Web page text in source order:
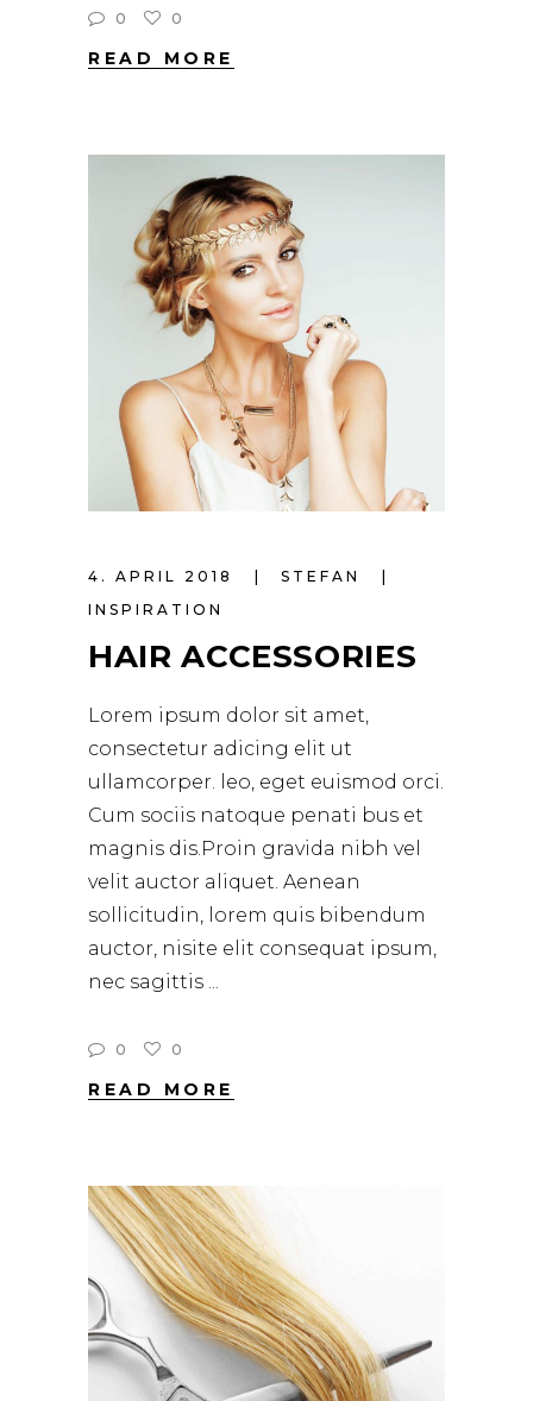
0 0
READ MORE
4. APRIL 2018
STEFAN
INSPIRATION
HAIR ACCESSORIES
Lorem ipsum dolor sit amet,
consectetur adicing elit ut
ullamcorper. leo, eget euismod orci.
Cum sociis natoque penati bus et
magnis dis.Proin gravida nibh vel
velit auctor aliquet. Aenean
sollicitudin, lorem quis bibendum
auctor, nisite elit consequat ipsum,
nec sagittis
0 0
READ MORE